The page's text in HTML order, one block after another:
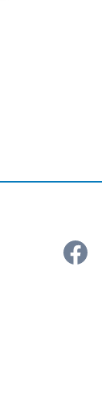
Facebook